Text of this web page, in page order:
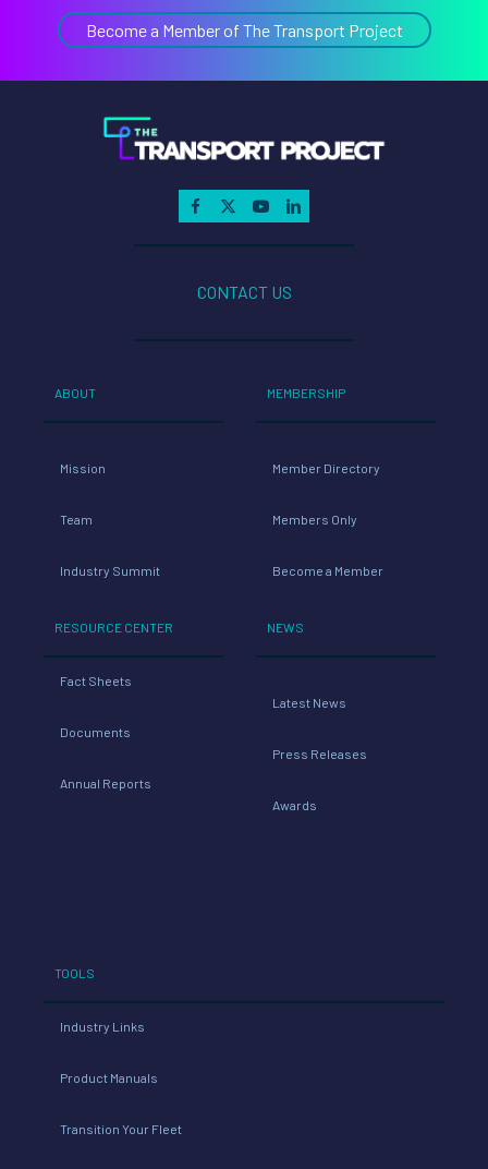
Become a Member of The Transport Project
CONTACT US
ABOUT
Mission
Team
Industry Summit
RESOURCE CENTER
Fact Sheets
Documents
Annual Reports
MEMBERSHIP
Member Directory
Members Only
Become a Member
NEWS
Latest News
Press Releases
Awards
TOOLS
Industry Links
Product Manuals
Transition Your Fleet